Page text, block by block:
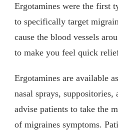
Ergotamines were the first
to specifically target
cause the blood vessels
to make you feel quick
Ergotamines are available
nasal sprays,
advise patients to take the
of migraines symptoms.